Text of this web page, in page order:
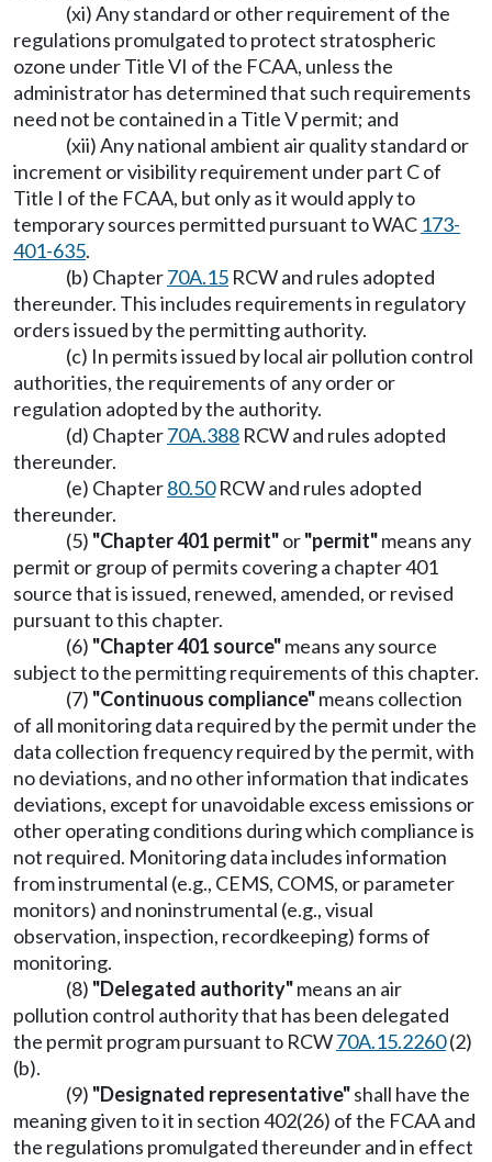
(xi) Any standard or other requirement of the
regulations promulgated to protect stratospheric
ozone under Title VI of the FCAA, unless the
administrator has determined that such requirements
need not be contained in a Title V permit; and
(xii) Any national ambient air quality standard or
increment or visibility requirement under part C of
Title I of the FCAA, but only as it would apply to
temporary sources permitted pursuant to WAC 173-
401-635.
(b) Chapter70A.15 RCW and rules adopted
thereunder. This includes requirements in regulatory
orders issued by the permitting authority.
(c) In permits issued by local air pollution control
authorities, the requirements of any order or
regulation adopted by the authority.
(d) Chapter70A.388 RCW and rules adopted
thereunder.
(e) Chapter80.50RCW and rules adopted
thereunder.
(5) "Chapter 401 permit"or"permit"means any
permit or group of permits covering a chapter 401
source that is issued, renewed, amended, or revised
pursuant to this chapter.
(6) "Chapter 401 source"means any source
subject to the permitting requirements of this chapter.
(7) "Continuous compliance"means collection
of all monitoring data required by the permit under the
data collection frequency required by the permit, with
no deviations, and no other information that indicates
deviations, except for unavoidable excess emissions or
other operating conditions during which compliance is
not required. Monitoring data includes information
from instrumental (e.g., CEMS, COMS, or parameter
monitors) and noninstrumental (e.g., visual
observation, inspection, recordkeeping) forms of
monitoring.
(8) "Delegated authority"means an air
pollution control authority that has been delegated
the permit program pursuant to RCW70A.15.2260(2)
(b).
(9) "Designated representative"shall have the
meaning given to it in section 402(26) of the FCAA and
the regulations promulgated thereunder and in effect